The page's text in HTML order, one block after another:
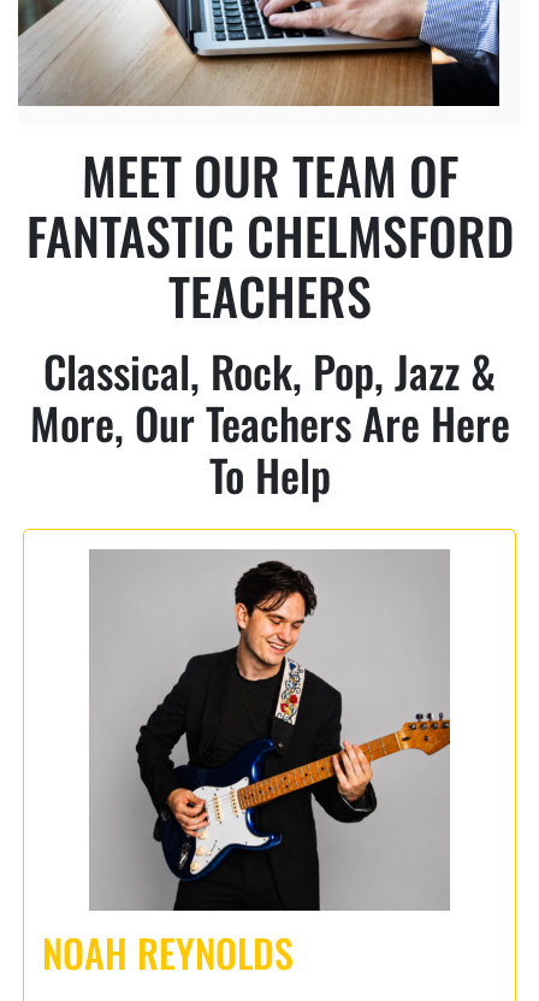
MEET OUR TEAM OF
FANTASTIC CHELMSFORD
TEACHERS
Classical, Rock, Pop, Jazz &
More, Our Teachers Are Here
To Help
NOAH REYNOLDS